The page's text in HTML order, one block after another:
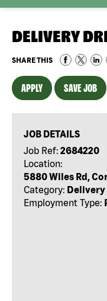
DELIVERY
SHARE THIS
APPLY SAVE JOB
JOB DETAILS
Job Ref: 2684220
Location:
5880 Wiles Rd,
Category:
Employment Type: